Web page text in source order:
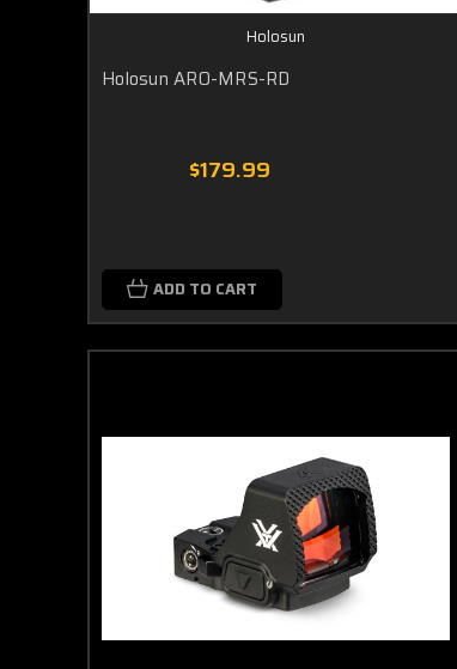
Holosun
Holosun ARO-MRS-RD
$179.99
ADD TO CART